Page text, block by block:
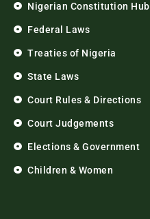
Nigerian Constitution Hub
Federal Laws
Treaties of Nigeria
State Laws
Court Rules & Directions
Court Judgements
Elections & Government
Children & Women